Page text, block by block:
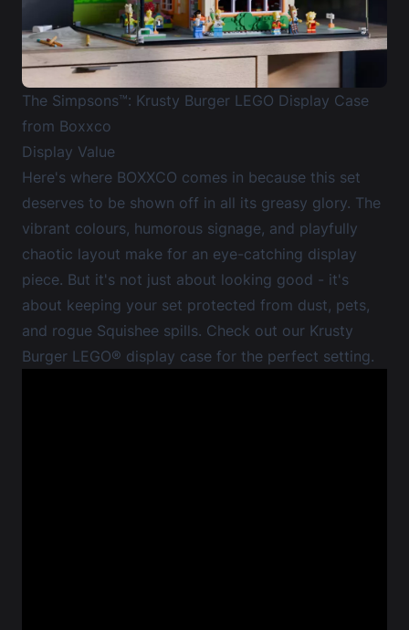
The Simpsons™: Krusty Burger LEGO Display Case
from Boxxco
Display Value
Here's where BOXXCO comes in because this set
deserves to be shown off in all its greasy glory. The
vibrant colours, humorous signage, and playfully
chaotic layout make for an eye-catching display
piece. But it's not just about looking good - it's
about keeping your set protected from dust, pets,
and rogue Squishee spills. Check out our Krusty
Burger LEGO® display case for the perfect setting.